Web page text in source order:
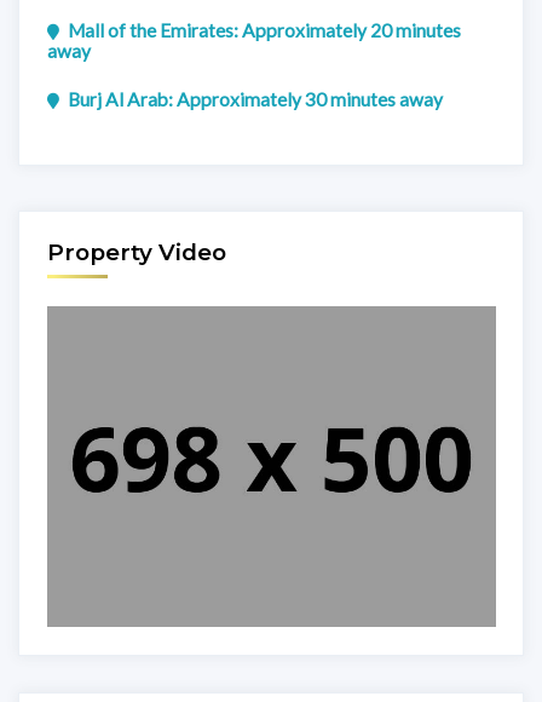
Mall of the Emirates: Approximately 20 minutes
away
Burj Al Arab: Approximately 30 minutes away
Property Video